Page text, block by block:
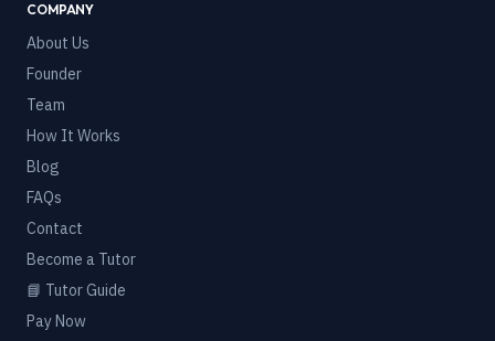
COMPANY
About Us
Founder
Team
How It Works
Blog
FAQs
Contact
Become a Tutor
📘 Tutor Guide
Pay Now